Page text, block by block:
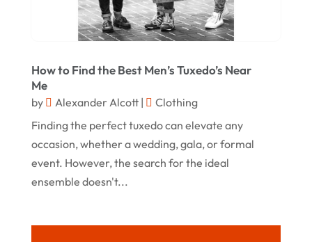
July 2020
May 2020
April 2020
March 2020
January 2020
December 2019
How to Find the Best Men’s Tuxedo’s Near
Me
by Alexander Alcott|
Clothing
Finding the perfect tuxedo can elevate any
occasion, whether a wedding, gala, or formal
event. However, the search for the ideal
ensemble doesn't...